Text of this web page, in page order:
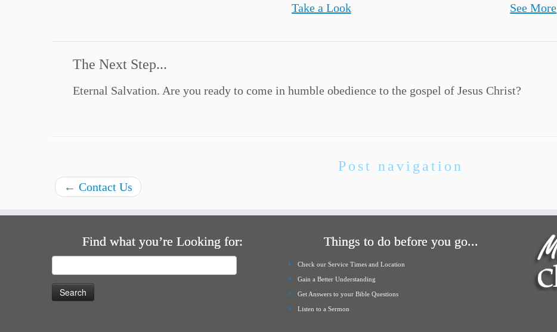
Take a Look See More
The Next Step...
Eternal Salvation. Are you ready to come in humble obedience to the gospel of Jesus Christ?
Post navigation
← Contact Us
Find what you’re Looking for:
for:
Things to do before you go...
Check our Service Times and Location
Gain a Better Understanding
Get Answers to your Bible Questions
Listen to a Sermon